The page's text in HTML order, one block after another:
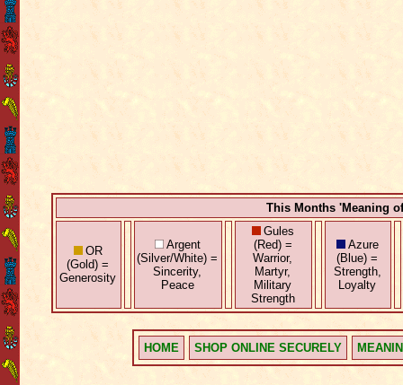
This Months 'Meaning
OR
(Gold) =
Generosity
Argent
(Silver/White) =
Sincerity,
Peace
Gules
(Red) =
Warrior,
Martyr,
Military
Strength
Azure
(Blue) =
Strength,
Loyalty
HOME SHOP ONLINE SECURELY